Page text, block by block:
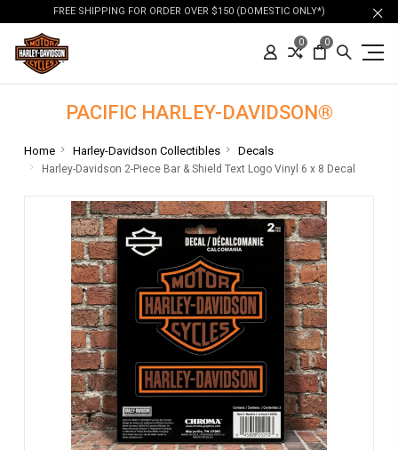
FREE SHIPPING FOR ORDER OVER $150 (DOMESTIC ONLY*)
0 0
PACIFIC HARLEY-DAVIDSON®
Home Harley-Davidson Collectibles Decals
Harley-Davidson 2-Piece Bar & Shield Text Logo Vinyl 6 x 8 Decal